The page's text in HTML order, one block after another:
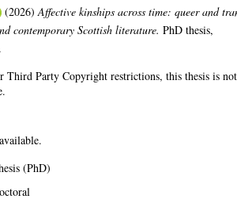
(2026)Affective kinships across time: queer and
contemporary Scottish literature. PhD thesis,
Third Party Copyright restrictions, this thesis is not
(PhD)